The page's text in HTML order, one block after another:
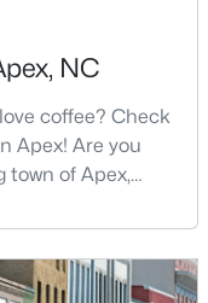
0.48
NC
coffee? Check
Apex! Are you
town of Apex,
Peak of Good
its exceptional
over 75,000